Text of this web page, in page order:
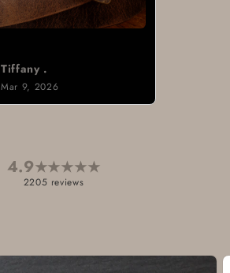
Tiffany .
Mar 9, 2026
4.9★★★★★
2205 reviews